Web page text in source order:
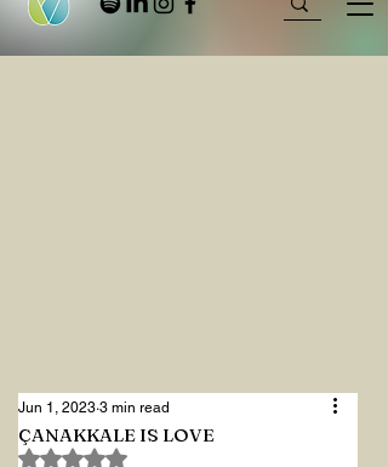
ÇANAKKALE IS LOVE
Jun 1, 2023 3 min read
Rated NaN out of 5 stars.